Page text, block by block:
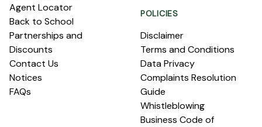
Agent Locator
Back to School
Partnerships and
Discounts
Contact Us
Notices
FAQs
POLICIES
Disclaimer
Terms and Conditions
Data Privacy
Complaints Resolution
Guide
Whistleblowing
Business Code of